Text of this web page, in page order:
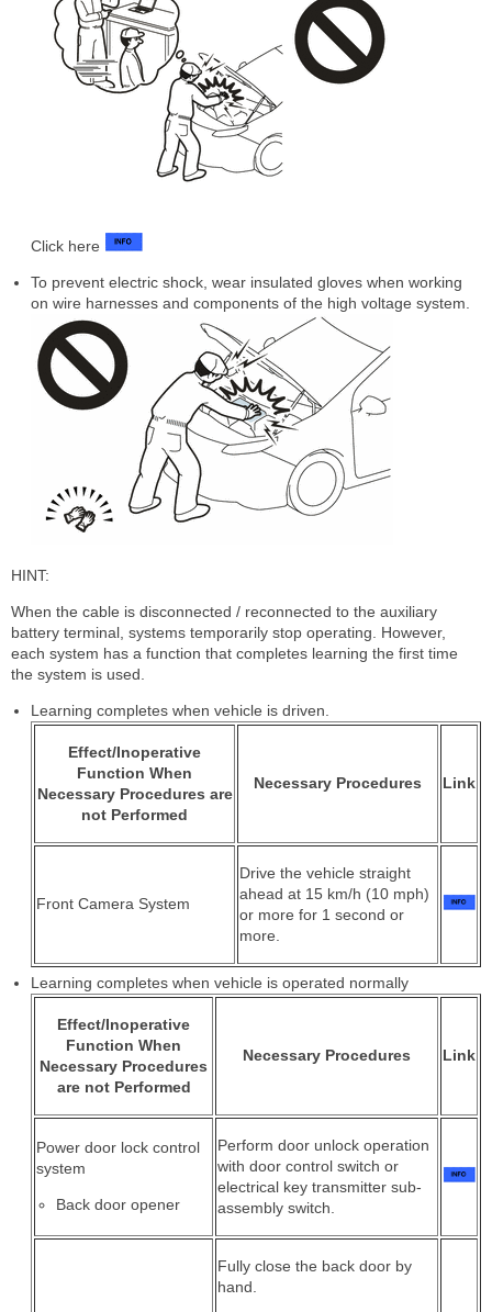
Click here
To prevent electric shock, wear insulated gloves when working
on wire harnesses and components of the high voltage system.
HINT:
When the cable is disconnected / reconnected to the auxiliary
battery terminal, systems temporarily stop operating. However,
each system has a function that completes learning the first time
the system is used.
Learning completes when vehicle is driven.
Effect/Inoperative
Function When
Necessary Procedures are
not Performed
Necessary Procedures Link
Front Camera System
Drive the vehicle straight
ahead at 15 km/h (10 mph)
or more for 1 second or
more.
Learning completes when vehicle is operated normally
Effect/Inoperative
Function When
Necessary Procedures
are not Performed
Necessary Procedures Link
Power door lock control
system
Back door opener
Perform door unlock operation
with door control switch or
electrical key transmitter sub-
assembly switch.
Fully close the back door by
hand.